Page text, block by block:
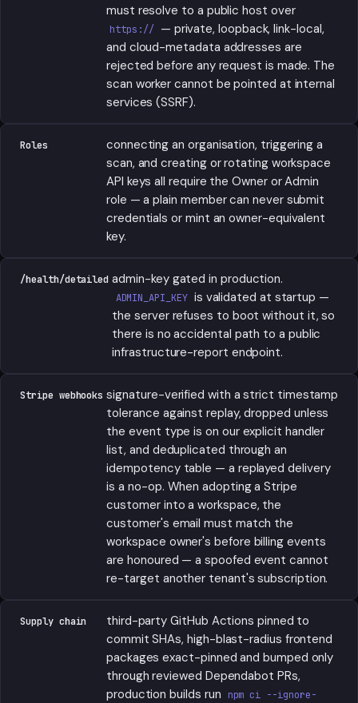
must resolve to a public host over
https://
— private, loopback, link-local,
and cloud-metadata addresses are
rejected before any request is made. The
scan worker cannot be pointed at internal
services (SSRF).
Roles
connecting an organisation, triggering a
scan, and creating or rotating workspace
API keys all require the Owner or Admin
role — a plain member can never submit
credentials or mint an owner-equivalent
key.
/health/detailed admin-key gated in production.
ADMIN_API_KEY is validated at startup —
the server refuses to boot without it, so
there is no accidental path to a public
infrastructure-report endpoint.
Stripe webhooks signature-verified with a strict timestamp
tolerance against replay, dropped unless
the event type is on our explicit handler
list, and deduplicated through an
idempotency table — a replayed delivery
is a no-op. When adopting a Stripe
customer into a workspace, the
customer's email must match the
workspace owner's before billing events
are honoured — a spoofed event cannot
re-target another tenant's subscription.
Supply chain
third-party GitHub Actions pinned to
commit SHAs, high-blast-radius frontend
packages exact-pinned and bumped only
through reviewed Dependabot PRs,
production builds run npm ci --ignore-